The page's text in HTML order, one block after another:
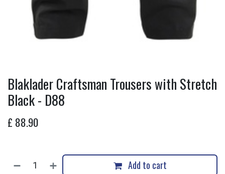
Blaklader Craftsman Trousers with Stretch
Black - D88
£ 88.90
Add to cart